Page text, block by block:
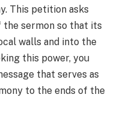
This petition asks
the sermon so that its
walls and into the
this power, you
that serves as
to the ends of the